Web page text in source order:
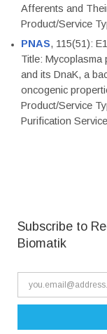
Afferents and
Product/Service
PNAS, 115(51):
Title: Mycoplasma
and its DnaK, a
oncogenic
Product/Service
Purification Service
Subscribe to
Biomatik